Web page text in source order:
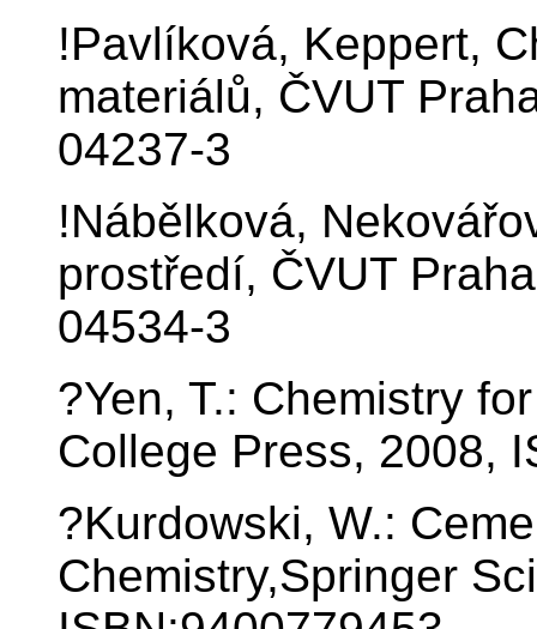
!Pavlíková, Keppert,
materiálů, ČVUT
04237-3
!Nábělková,
prostředí, ČVUT
04534-3
?Yen, T.: Chemistry
College Press, 2008,
?Kurdowski, W.:
Chemistry,Springer